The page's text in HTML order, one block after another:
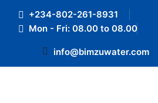
+234-802-261-8931
Mon - Fri: 08.00 to 08.00
info@bimzuwater.com